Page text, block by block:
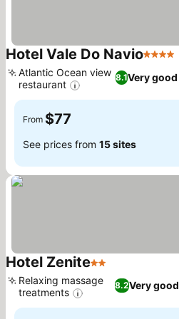
Hotel Vale Do Navio4 Stars
8.1Very good
Atlantic Ocean view
restaurant
From $77
See prices from 15 sites
Hotel Zenite2 Stars
8.2Very good
Relaxing massage
treatments